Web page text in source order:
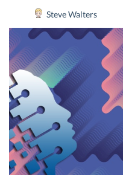
Steve Walters